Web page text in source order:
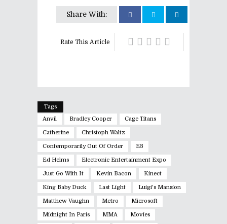
Share With:
Rate This Article
Tags
Anvil
Bradley Cooper Cage Titans
Catherine Christoph Waltz
Contemporarily Out Of Order E3
Ed Helms Electronic Entertainment Expo
Just Go With It Kevin Bacon Kinect
King Baby Duck Last Light Luigi's Mansion
Matthew Vaughn Metro Microsoft
Midnight In Paris MMA Movies